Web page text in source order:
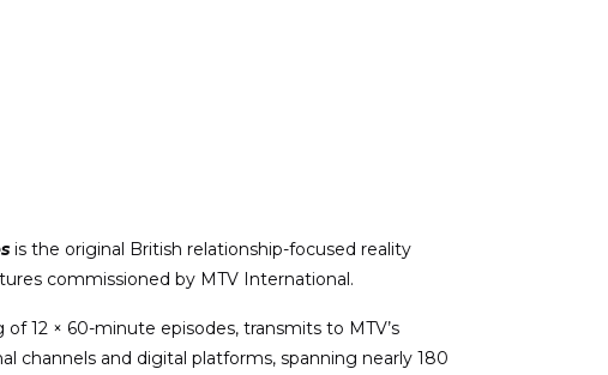
is the original British relationship-focused reality
commissioned by MTV International.
of 12 × 60-minute episodes, transmits to MTV’s
channels and digital platforms, spanning nearly 180